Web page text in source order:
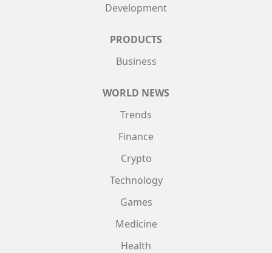
Development
PRODUCTS
Business
WORLD NEWS
Trends
Finance
Crypto
Technology
Games
Medicine
Health